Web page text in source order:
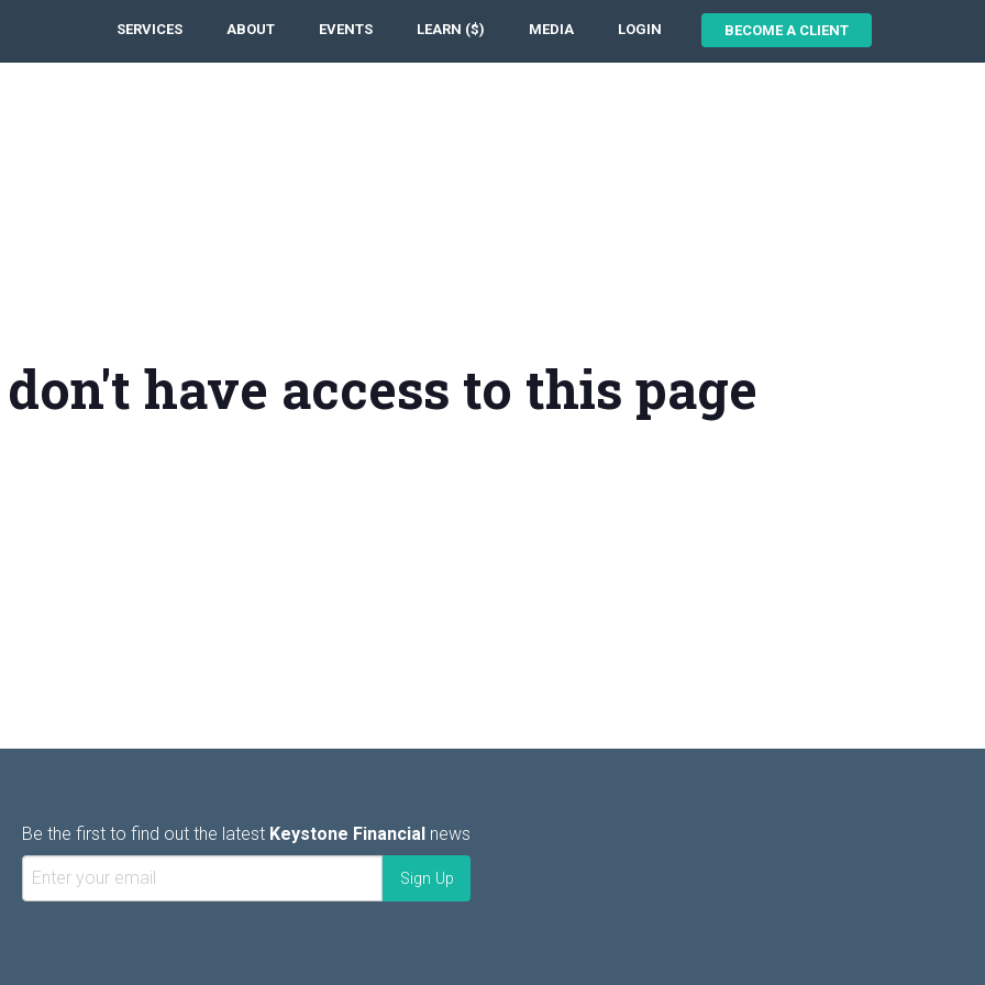
SERVICES ABOUT EVENTS LEARN ($) MEDIA LOGIN BECOME A CLIENT
have access to this page
Be the first to find out the latest Keystone Financial news